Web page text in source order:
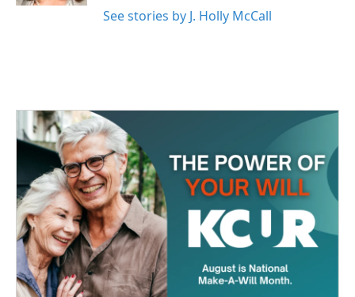
See stories by J. Holly McCall